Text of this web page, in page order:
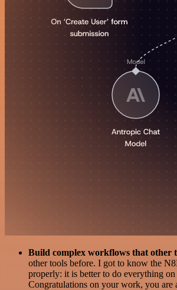
Build complex workflows that other
other tools before. I got to know the
properly: it is better to do everything on
Congratulations on your work, you are